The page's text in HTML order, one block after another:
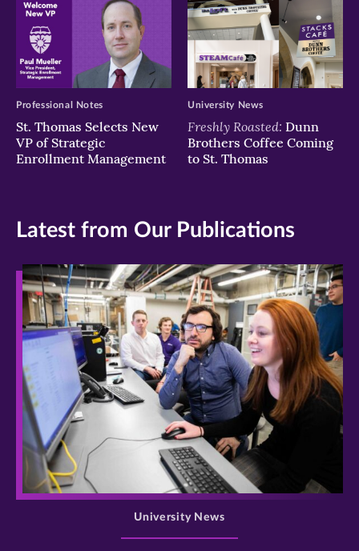
St. Thomas Selects New
VP of Strategic
Enrollment Management
Professional Notes
Freshly Roasted: Dunn
Brothers Coffee Coming
to St. Thomas
University News
Latest from Our Publications
>
University News